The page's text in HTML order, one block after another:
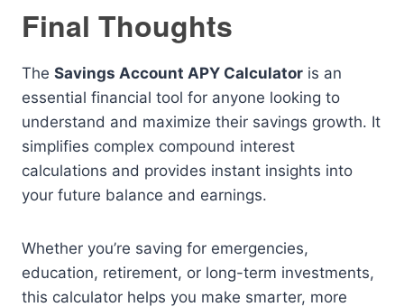
Final Thoughts
The Savings Account APY Calculator is an
essential financial tool for anyone looking to
understand and maximize their savings growth. It
simplifies complex compound interest
calculations and provides instant insights into
your future balance and earnings.
Whether you’re saving for emergencies,
education, retirement, or long-term investments,
this calculator helps you make smarter, more